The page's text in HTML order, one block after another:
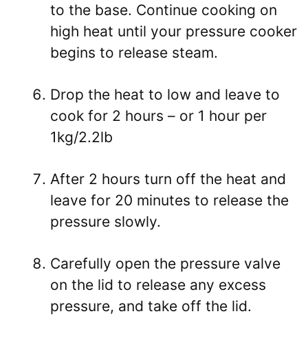
to the base. Continue cooking on
high heat until your pressure cooker
begins to release steam.
Drop the heat to low and leave to
cook for 2 hours – or 1 hour per
1kg/2.2lb
After 2 hours turn off the heat and
leave for 20 minutes to release the
pressure slowly.
Carefully open the pressure valve
on the lid to release any excess
pressure, and take off the lid.